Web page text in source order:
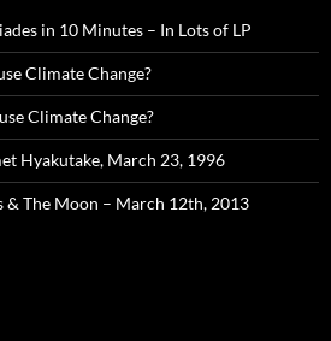
in 10 Minutes – In Lots of LP
Climate Change?
Climate Change?
Hyakutake, March 23, 1996
& The Moon – March 12th, 2013